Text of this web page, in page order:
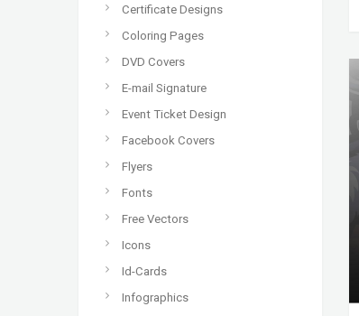
Certificate Designs
Coloring Pages
DVD Covers
E-mail Signature
Event Ticket Design
Facebook Covers
Flyers
Fonts
Free Vectors
Icons
Id-Cards
Infographics